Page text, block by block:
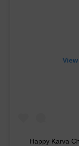
Happy Karva